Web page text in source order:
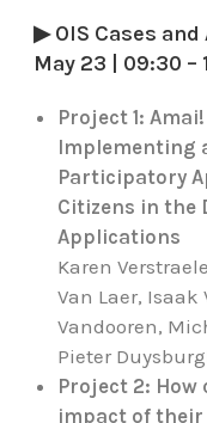
▶ OIS Cases
May 23 | 09:30 –
Project 1:
Implementing
Participatory
Citizens in the
Applications
Karen
Van Laer,
Vandooren,
Pieter
Project 2:
impact of